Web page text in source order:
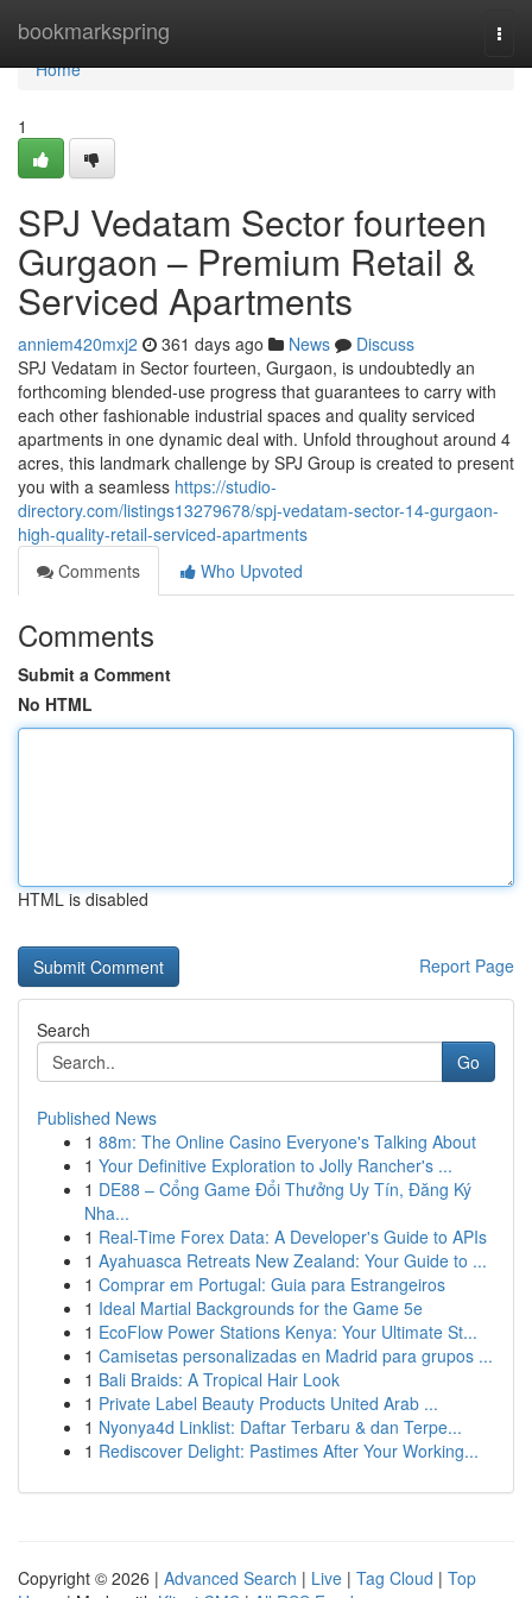
bookmarkspring
Home
Home
1
SPJ Vedatam Sector fourteen
Gurgaon – Premium Retail &
Serviced Apartments
anniem420mxj2 361 days ago News
Discuss
SPJ Vedatam in Sector fourteen, Gurgaon, is undoubtedly an
forthcoming blended-use progress that guarantees to carry with
each other fashionable industrial spaces and quality serviced
apartments in one dynamic deal with. Unfold throughout around 4
acres, this landmark challenge by SPJ Group is created to present
you with a seamless https://studio-
directory.com/listings13279678/spj-vedatam-sector-14-gurgaon-
high-quality-retail-serviced-apartments
Comments
Who Upvoted
Comments
Submit a Comment
No HTML
HTML is disabled
Report Page
Search
Go
Published News
1 88m: The Online Casino Everyone's Talking About
1 Your Definitive Exploration to Jolly Rancher's ...
1 DE88 – Cổng Game Đổi Thưởng Uy Tín, Đăng Ký
Nha...
1 Real-Time Forex Data: A Developer's Guide to APIs
1 Ayahuasca Retreats New Zealand: Your Guide to ...
1 Comprar em Portugal: Guia para Estrangeiros
1 Ideal Martial Backgrounds for the Game 5e
1 EcoFlow Power Stations Kenya: Your Ultimate St...
1 Camisetas personalizadas en Madrid para grupos ...
1 Bali Braids: A Tropical Hair Look
1 Private Label Beauty Products United Arab ...
1 Nyonya4d Linklist: Daftar Terbaru & dan Terpe...
1 Rediscover Delight: Pastimes After Your Working...
Copyright © 2026 | Advanced Search | Live | Tag Cloud | Top